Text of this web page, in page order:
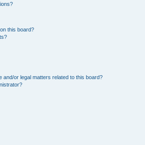
this board?
and/or legal matters related to this board?